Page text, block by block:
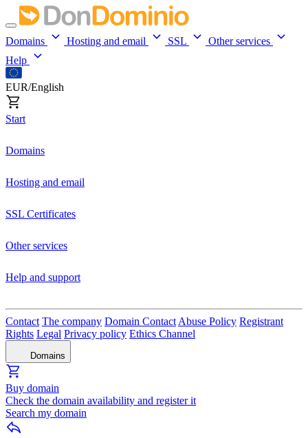
Domains Hosting and email SSL
Other services
Help
EUR/English
Start
Domains
Hosting and email
SSL Certificates
Other services
Help and support
Contact The company Domain Contact Abuse Policy Registrant
Rights Legal Privacy policy Ethics Channel
Domains
Buy domain
Check the domain availability and register it
Search my domain